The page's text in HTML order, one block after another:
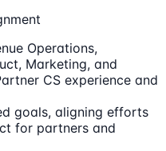
Operations,
Marketing, and
CS experience and
goals, aligning efforts
for partners and